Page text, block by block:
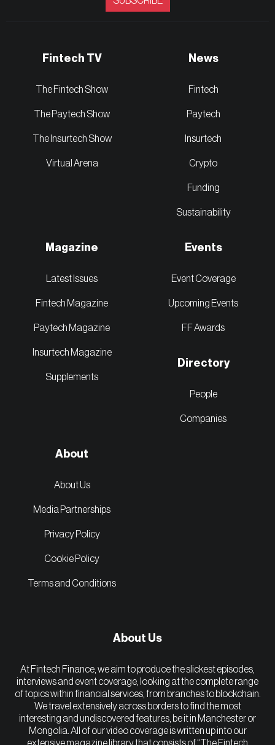
Fintech TV
The Fintech Show
The Paytech Show
The Insurtech Show
Virtual Arena
News
Fintech
Paytech
Insurtech
Crypto
Funding
Sustainability
Magazine
Latest Issues
Fintech Magazine
Paytech Magazine
Insurtech Magazine
Supplements
Events
Event Coverage
Upcoming Events
FF Awards
Directory
People
Companies
About
About Us
Media Partnerships
Privacy Policy
Cookie Policy
Terms and Conditions
About Us
At Fintech Finance, we aim to produce the slickest episodes,
interviews and event coverage, looking at the complete range
of topics within financial services, from branches to blockchain.
We travel extensively across borders to find the most
interesting and undiscovered features, be it in Manchester or
Mongolia. All of our video coverage is written up into our